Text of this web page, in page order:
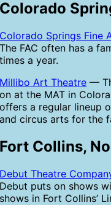
Colorado
Colorado Springs Fine
The FAC often has a
times a year.
Millibo Art Theatre —
on at the MAT in
offers a regular lineup
and circus arts for the
Fort Collins,
Debut Theatre
Debut puts on shows
shows in Fort Collins’